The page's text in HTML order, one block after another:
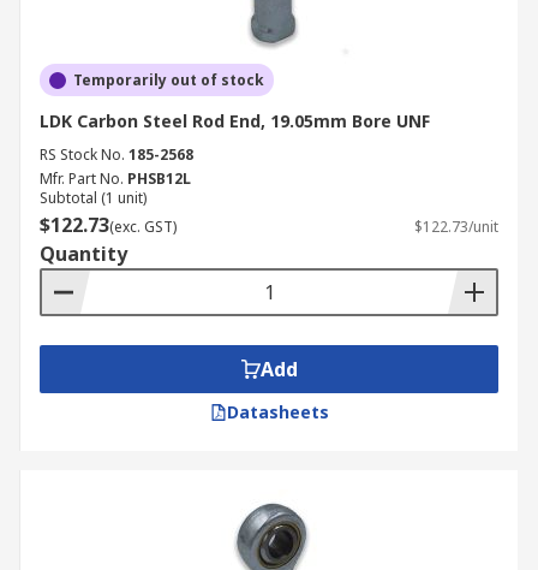
Temporarily out of stock
LDK Carbon Steel Rod End, 19.05mm Bore UNF
RS Stock No. 185-2568
Mfr. Part No. PHSB12L
Subtotal (1 unit)
$122.73(exc. GST) $122.73/unit
Quantity
Add
Datasheets